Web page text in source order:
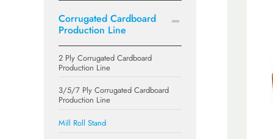
Corrugated Cardboard
Production Line
2 Ply Corrugated Cardboard
Production Line
3/5/7 Ply Corrugated Cardboard
Production Line
Mill Roll Stand